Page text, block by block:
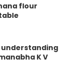
flour
understanding
K V